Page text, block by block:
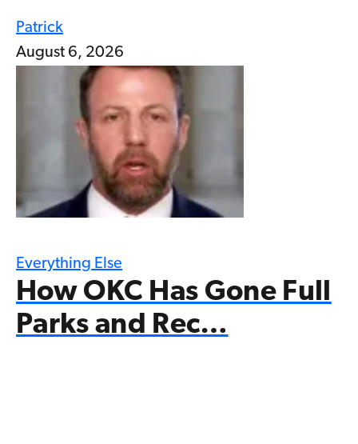
Patrick
August 6, 2026
Everything Else
How OKC Has Gone Full
Parks and Rec…